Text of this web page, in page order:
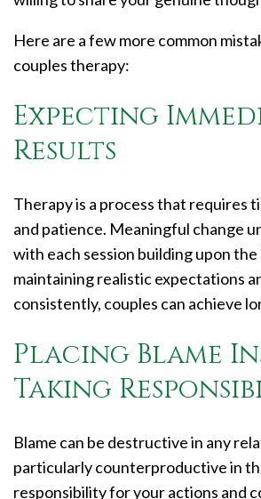
Here are a few more common
couples therapy:
Expecting
Results
Therapy is a process that requires
and patience. Meaningful change
with each session building upon the
maintaining realistic expectations
consistently, couples can achieve
Placing Blame
Taking
Blame can be destructive in any
particularly counterproductive in
responsibility for your actions and